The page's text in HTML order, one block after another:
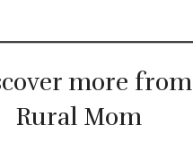
more from
Rural Mom